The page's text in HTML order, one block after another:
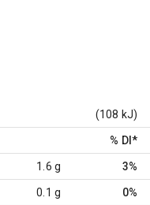
(108 kJ)
% DI *
1.6 g 3%
0.1 g 0%